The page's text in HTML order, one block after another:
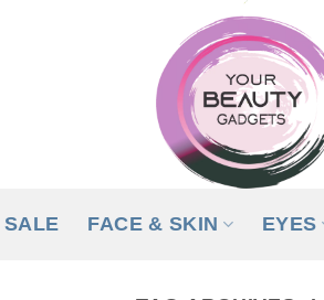
SALE FACE & SKIN EYES